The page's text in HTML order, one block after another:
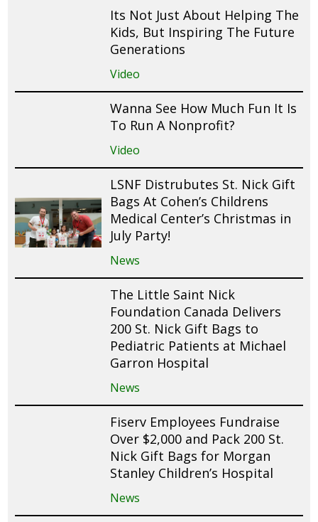
Its Not Just About Helping The
Kids, But Inspiring The Future
Generations
Video
Wanna See How Much Fun It Is
To Run A Nonprofit?
Video
LSNF Distrubutes St. Nick Gift
Bags At Cohen’s Childrens
Medical Center’s Christmas in
July Party!
News
The Little Saint Nick
Foundation Canada Delivers
200 St. Nick Gift Bags to
Pediatric Patients at Michael
Garron Hospital
News
Fiserv Employees Fundraise
Over $2,000 and Pack 200 St.
Nick Gift Bags for Morgan
Stanley Children’s Hospital
News